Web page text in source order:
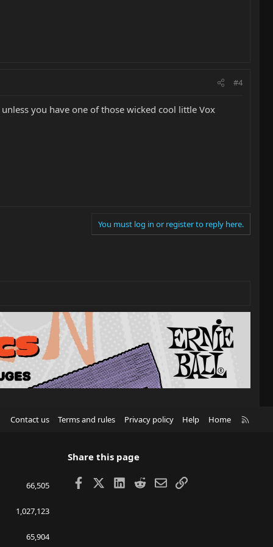
#4
you have one of those wicked cool little Vox
You must log in or register to reply here.
Contact us Terms and rules Privacy policy Help Home
66,505
1,027,123
65,904
Share this page
Facebook LinkedIn
RedditEmailLink